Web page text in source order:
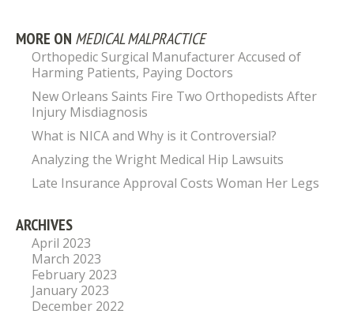
MORE ON MEDICAL MALPRACTICE
Orthopedic Surgical Manufacturer Accused of
Harming Patients, Paying Doctors
New Orleans Saints Fire Two Orthopedists After
Injury Misdiagnosis
What is NICA and Why is it Controversial?
Analyzing the Wright Medical Hip Lawsuits
Late Insurance Approval Costs Woman Her Legs
ARCHIVES
April 2023
March 2023
February 2023
January 2023
December 2022